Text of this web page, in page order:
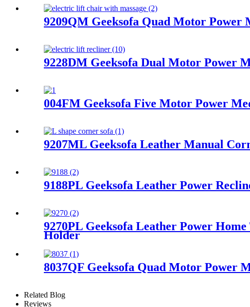
9209QM Geeksofa Quad Motor
9228DM Geeksofa Dual Motor Power
004FM Geeksofa Five Motor Power
9207ML Geeksofa Leather Manual
9188PL Geeksofa Leather Power
9270PL Geeksofa Leather Power
Holder
8037QF Geeksofa Quad Motor Power
Related Blog
Reviews